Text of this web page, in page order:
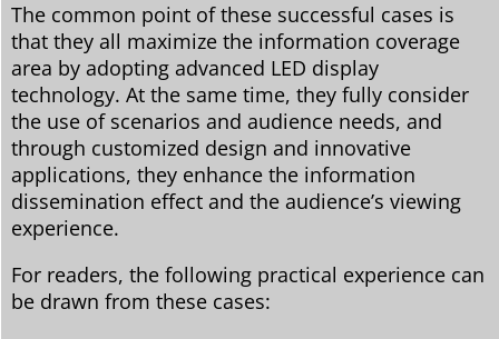
The common point of these successful cases is
that they all maximize the information coverage
area by adopting advanced LED display
technology. At the same time, they fully consider
the use of scenarios and audience needs, and
through customized design and innovative
applications, they enhance the information
dissemination effect and the audience’s viewing
experience.
For readers, the following practical experience can
be drawn from these cases: